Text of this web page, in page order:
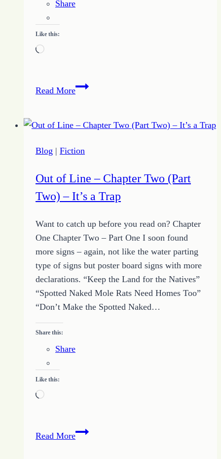
Share
Like this:
Loading…
Read MoreHow
a
for
–
Just
Yes
Blog | Fiction
Out of Line – Chapter Two (Part
Two) – It’s a Trap
Want to catch up before you read on? Chapter
One Chapter Two – Part One I soon found
more signs – again, not like the water parting
type of signs but poster board signs with more
declarations. “Keep the Land for the Natives”
“Spotted Naked Mole Rats Need Homes Too”
“Don’t Make the Spotted Naked…
Share this:
Share
Like this:
Loading…
Read MoreOut